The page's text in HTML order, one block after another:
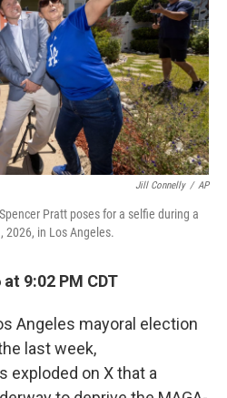
Jill Connelly / AP
Pratt poses for a selfie during a
2026, in Los Angeles.
9:02 PM CDT
Angeles mayoral election
last week,
exploded on X that a